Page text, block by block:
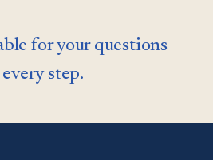
for your questions
every step.